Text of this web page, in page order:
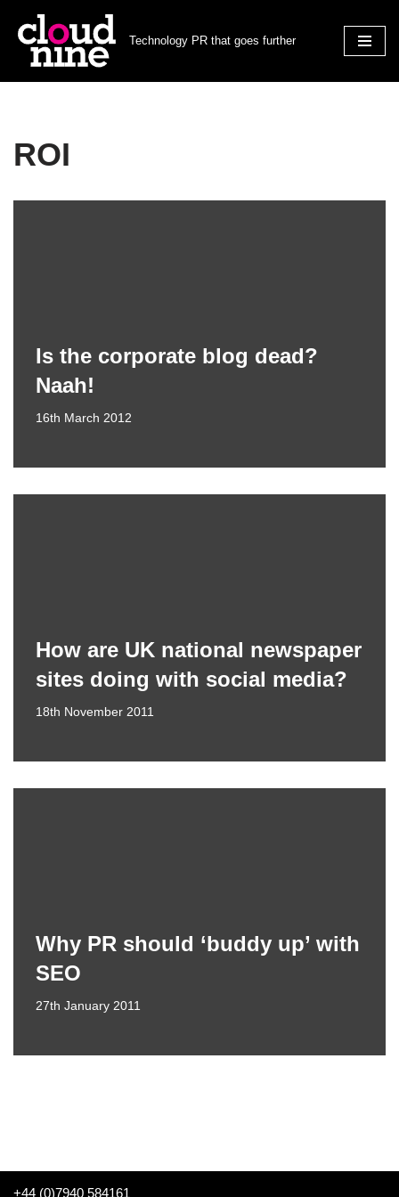
Skip
Technology PR that goes further
ROI
Is the corporate blog dead?
Naah!
16th March 2012
How are UK national newspaper
sites doing with social media?
18th November 2011
Why PR should ‘buddy up’ with
SEO
27th January 2011
+44 (0)7940 584161